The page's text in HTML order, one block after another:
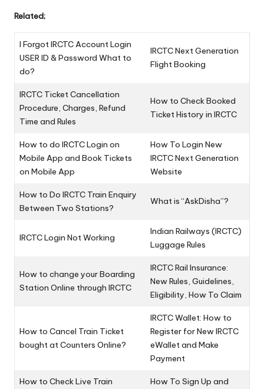
Related;
I Forgot IRCTC Account Login
USER ID & Password What to
do?
IRCTC Next Generation
Flight Booking
IRCTC Ticket Cancellation
Procedure, Charges, Refund
Time and Rules
How to Check Booked
Ticket History in IRCTC
How to do IRCTC Login on
Mobile App and Book Tickets
on Mobile App
How To Login New
IRCTC Next Generation
Website
How to Do IRCTC Train Enquiry
Between Two Stations?
What is “AskDisha”?
IRCTC Login Not Working
Indian Railways (IRCTC)
Luggage Rules
How to change your Boarding
Station Online through IRCTC
IRCTC Rail Insurance:
New Rules, Guidelines,
Eligibility, How To Claim
How to Cancel Train Ticket
bought at Counters Online?
IRCTC Wallet: How to
Register for New IRCTC
eWallet and Make
Payment
How to Check Live Train
How To Sign Up and